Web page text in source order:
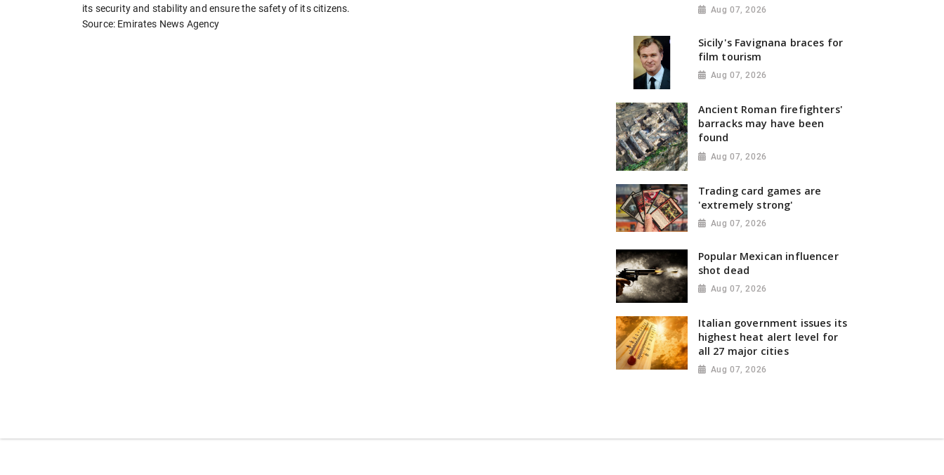
its security and stability and ensure the safety of its citizens.
Source: Emirates News Agency
Aug 07, 2026
Sicily's Favignana braces for
film tourism
Aug 07, 2026
Ancient Roman firefighters'
barracks may have been
found
Aug 07, 2026
Trading card games are
'extremely strong'
Aug 07, 2026
Popular Mexican influencer
shot dead
Aug 07, 2026
Italian government issues its
highest heat alert level for
all 27 major cities
Aug 07, 2026